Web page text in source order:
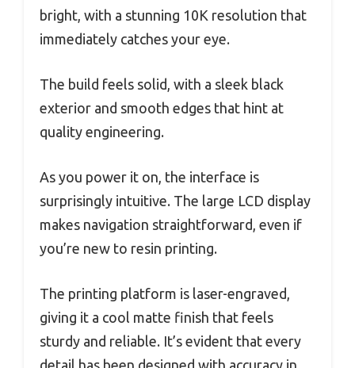
bright, with a stunning 10K resolution that
immediately catches your eye.
The build feels solid, with a sleek black
exterior and smooth edges that hint at
quality engineering.
As you power it on, the interface is
surprisingly intuitive. The large LCD display
makes navigation straightforward, even if
you’re new to resin printing.
The printing platform is laser-engraved,
giving it a cool matte finish that feels
sturdy and reliable. It’s evident that every
detail has been designed with accuracy in